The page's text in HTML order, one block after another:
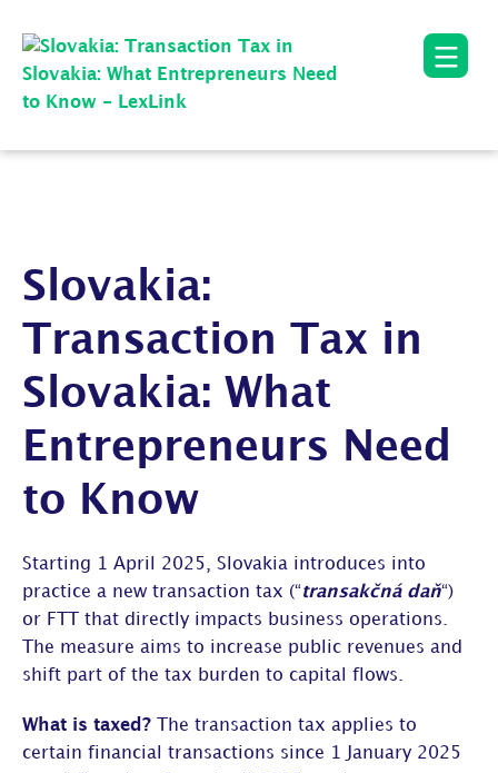
Slovakia:
Transaction Tax in
Slovakia: What
Entrepreneurs Need
to Know
Starting 1 April 2025, Slovakia introduces into
practice a new transaction tax (“transakčná daň“)
or FTT that directly impacts business operations.
The measure aims to increase public revenues and
shift part of the tax burden to capital flows.
What is taxed? The transaction tax applies to
certain financial transactions since 1 January 2025